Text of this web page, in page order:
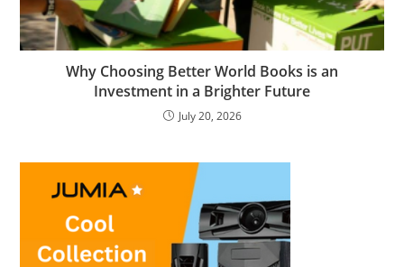
Why Choosing Better World Books is an
Investment in a Brighter Future
July 20, 2026